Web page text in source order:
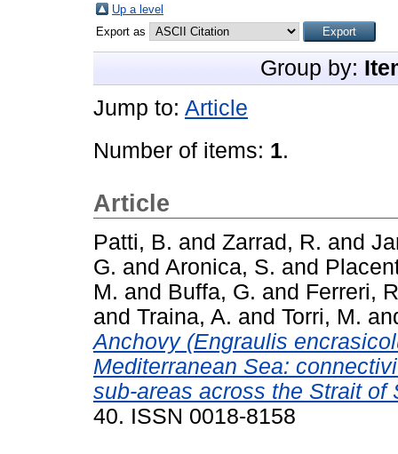
Up a level
Export as
Group by:
Jump to: Article
Number of items: 1.
Article
Patti, B. and Zarrad, R. and
G. and Aronica, S. and
M. and Buffa, G. and Ferreri,
and Traina, A. and Torri, M.
Anchovy (Engraulis
Mediterranean Sea:
sub-areas across the Strait of
40. ISSN 0018-8158